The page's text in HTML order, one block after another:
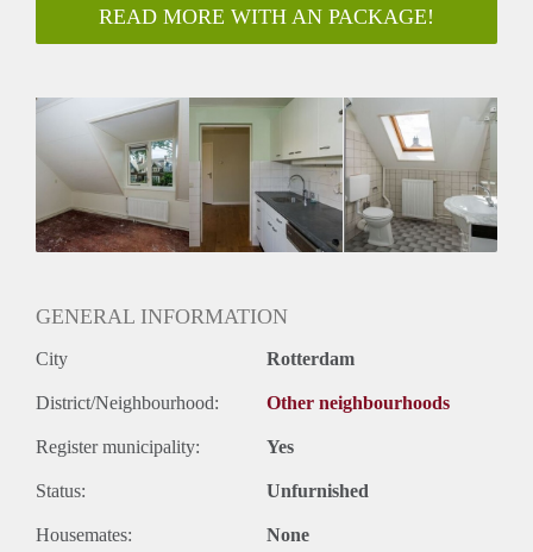
Garantiestelling mogelijk: Ja
Borg: 1 maand
Gedeelde keuken: Nee
Gedeelde Douche: Nee
Gedeelde woonkamer: Nee
Huisgenoten: Nee
Geslacht huisgenoten: N.v.t.
READ MORE WITH AN PACKAGE!
GENERAL INFORMATION
City Rotterdam
District/Neighbourhood: Other neighbourhoods
Register municipality: Yes
Status: Unfurnished
Housemates: None